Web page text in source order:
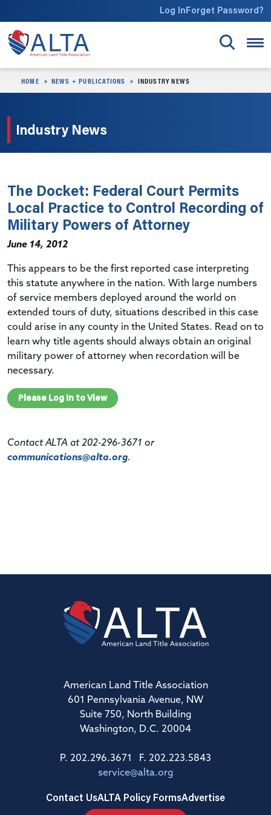
Log InForget Password?
HOME NEWS + PUBLICATIONS INDUSTRY NEWS
Industry News
The Docket: Federal Court Permits
Local Practice to Control Recording of
Military Powers of Attorney
June 14, 2012
This appears to be the first reported case interpreting
this statute anywhere in the nation. With large numbers
of service members deployed around the world on
extended tours of duty, situations described in this case
could arise in any county in the United States. Read on to
learn why title agents should always obtain an original
military power of attorney when recordation will be
necessary.
Please Log In to View
Contact ALTA at 202-296-3671 or
communications@alta.org.
American Land Title Association
601 Pennsylvania Avenue, NW
Suite 750, North Building
Washington, D.C. 20004
P. 202.296.3671 F. 202.223.5843
service@alta.org
Contact UsALTA Policy FormsAdvertise